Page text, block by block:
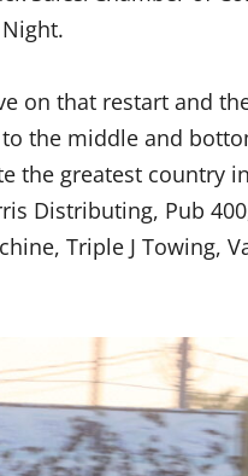
on that restart and
the middle and
the greatest country
Distributing, Pub
Triple J Towing,